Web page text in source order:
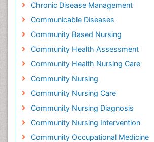
Chronic Disease Management
Communicable Diseases
Community Based Nursing
Community Health Assessment
Community Health Nursing Care
Community Nursing
Community Nursing Care
Community Nursing Diagnosis
Community Nursing Intervention
Community Occupational Medicine